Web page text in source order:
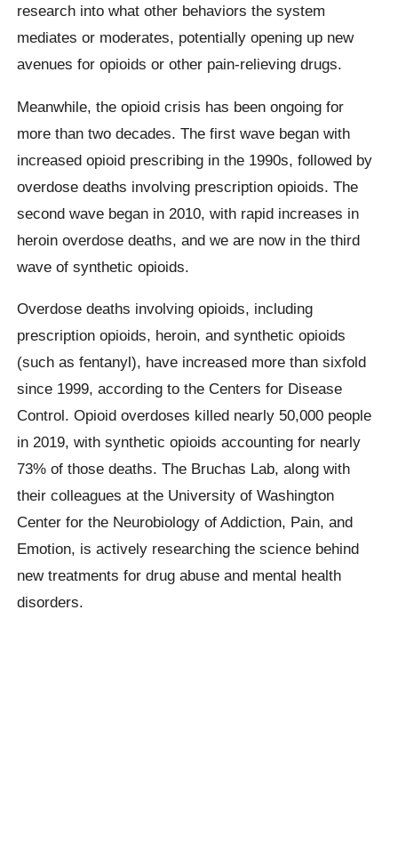
research into what other behaviors the system
mediates or moderates, potentially opening up new
avenues for opioids or other pain-relieving drugs.
Meanwhile, the opioid crisis has been ongoing for
more than two decades. The first wave began with
increased opioid prescribing in the 1990s, followed by
overdose deaths involving prescription opioids. The
second wave began in 2010, with rapid increases in
heroin overdose deaths, and we are now in the third
wave of synthetic opioids.
Overdose deaths involving opioids, including
prescription opioids, heroin, and synthetic opioids
(such as fentanyl), have increased more than sixfold
since 1999, according to the Centers for Disease
Control. Opioid overdoses killed nearly 50,000 people
in 2019, with synthetic opioids accounting for nearly
73% of those deaths. The Bruchas Lab, along with
their colleagues at the University of Washington
Center for the Neurobiology of Addiction, Pain, and
Emotion, is actively researching the science behind
new treatments for drug abuse and mental health
disorders.